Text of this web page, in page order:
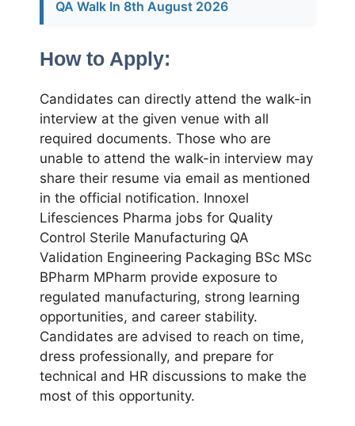
QA Walk In 8th August 2026
How to Apply:
Candidates can directly attend the walk-in
interview at the given venue with all
required documents. Those who are
unable to attend the walk-in interview may
share their resume via email as mentioned
in the official notification. Innoxel
Lifesciences Pharma jobs for Quality
Control Sterile Manufacturing QA
Validation Engineering Packaging BSc MSc
BPharm MPharm provide exposure to
regulated manufacturing, strong learning
opportunities, and career stability.
Candidates are advised to reach on time,
dress professionally, and prepare for
technical and HR discussions to make the
most of this opportunity.